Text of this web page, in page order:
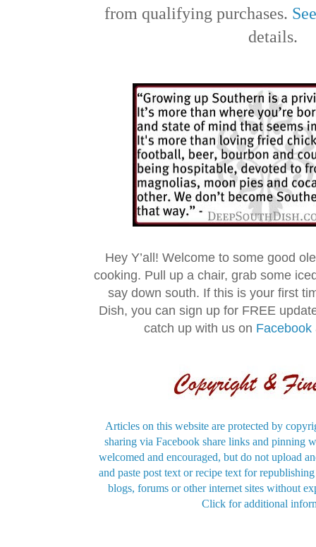
from qualifying purchases.
details.
Hey Y’all! Welcome to some good
cooking. Pull up a chair, grab some
say down south. If this is your first
Dish, you can sign up for FREE
catch up with us on Facebook
Articles on this website are protected by
sharing via Facebook share links and pinning
welcomed and encouraged, but do not upload
and paste post text or recipe text for
blogs, forums or other internet sites without
Click for additional